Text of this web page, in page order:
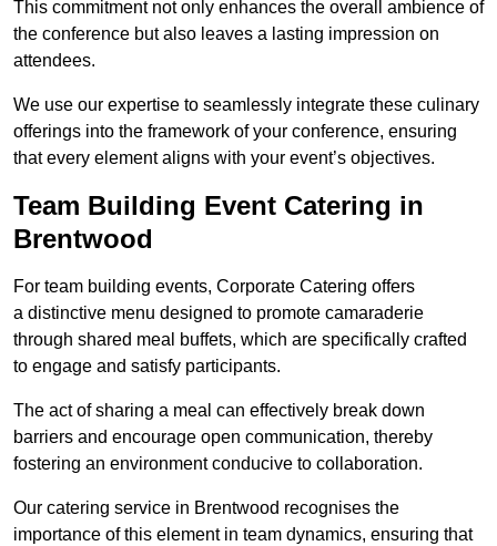
This commitment not only enhances the overall ambience of
the conference but also leaves a lasting impression on
attendees.
We use our expertise to seamlessly integrate these culinary
offerings into the framework of your conference, ensuring
that every element aligns with your event’s objectives.
Team Building Event Catering in
Brentwood
For team building events, Corporate Catering offers
a distinctive menu designed to promote camaraderie
through shared meal buffets, which are specifically crafted
to engage and satisfy participants.
The act of sharing a meal can effectively break down
barriers and encourage open communication, thereby
fostering an environment conducive to collaboration.
Our catering service in Brentwood recognises the
importance of this element in team dynamics, ensuring that